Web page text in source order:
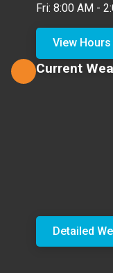
Fri: 8:00 AM -
View Hours
Current
Detailed